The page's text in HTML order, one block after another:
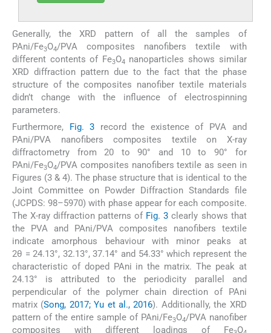
Generally, the XRD pattern of all the samples of
PAni/Fe3O4/PVA composites nanofibers textile with
different contents of Fe3O4 nanoparticles shows similar
XRD diffraction pattern due to the fact that the phase
structure of the composites nanofiber textile materials
didn’t change with the influence of electrospinning
parameters.
Furthermore, Fig. 3 record the existence of PVA and
PAni/PVA nanofibers composites textile on X-ray
diffractometry from 20 to 90° and 10 to 90° for
PAni/Fe3O4/PVA composites nanofibers textile as seen in
Figures (3 & 4). The phase structure that is identical to the
Joint Committee on Powder Diffraction Standards file
(JCPDS: 98–5970) with phase appear for each composite.
The X-ray diffraction patterns of Fig. 3 clearly shows that
the PVA and PAni/PVA composites nanofibers textile
indicate amorphous behaviour with minor peaks at
2θ = 24.13°, 32.13°, 37.14° and 54.33° which represent the
characteristic of doped PAni in the matrix. The peak at
24.13° is attributed to the periodicity parallel and
perpendicular of the polymer chain direction of PAni
matrix (Song, 2017; Yu et al., 2016). Additionally, the XRD
pattern of the entire sample of PAni/Fe3O4/PVA nanofiber
composites with different loadings of Fe O